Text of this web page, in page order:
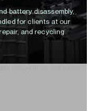
battery disassembly,
for clients at our
and recycling.